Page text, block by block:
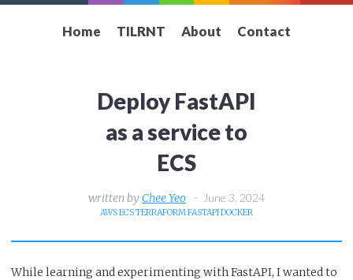
Home TILRNT About Contact
Deploy FastAPI
as a service to
ECS
Chee Yeo June 3, 2024
AWSECSTERRAFORMFASTAPIDOCKER
While learning and experimenting with FastAPI, I wanted to